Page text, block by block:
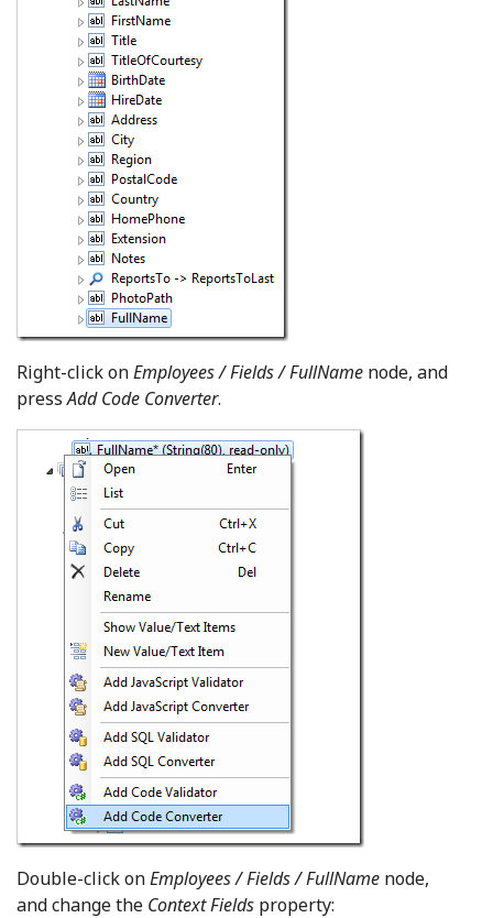
Right-click onEmployees / Fields / FullName node, and
pressAdd Code Converter.
Double-click onEmployees / Fields / FullName node,
and change the Context Fields property: